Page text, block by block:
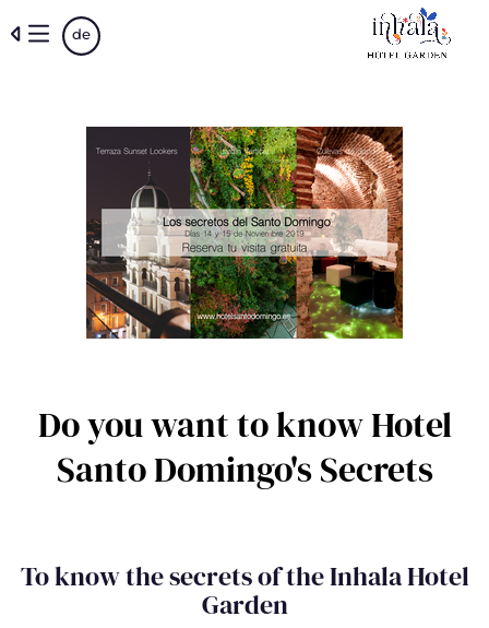
to
de
Do you want to know Hotel
Santo Domingo's Secrets
To know the secrets of the Inhala Hotel
Garden